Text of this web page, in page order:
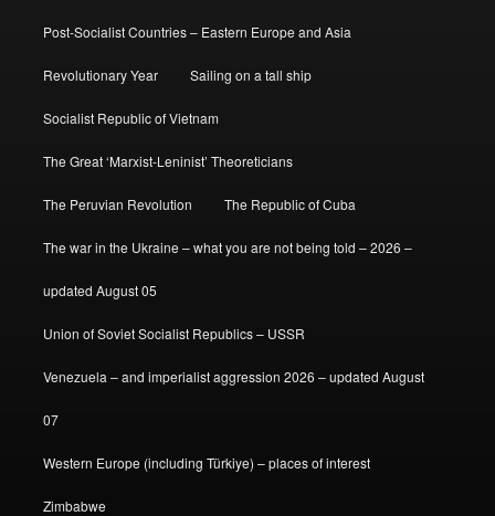
Post-Socialist Countries – Eastern Europe and Asia
Revolutionary Year Sailing on a tall ship
Socialist Republic of Vietnam
The Great ‘Marxist-Leninist’ Theoreticians
The Peruvian Revolution The Republic of Cuba
The war in the Ukraine – what you are not being told – 2026 –
updated August 05
Union of Soviet Socialist Republics – USSR
Venezuela – and imperialist aggression 2026 – updated August
07
Western Europe (including Türkiye) – places of interest
Zimbabwe